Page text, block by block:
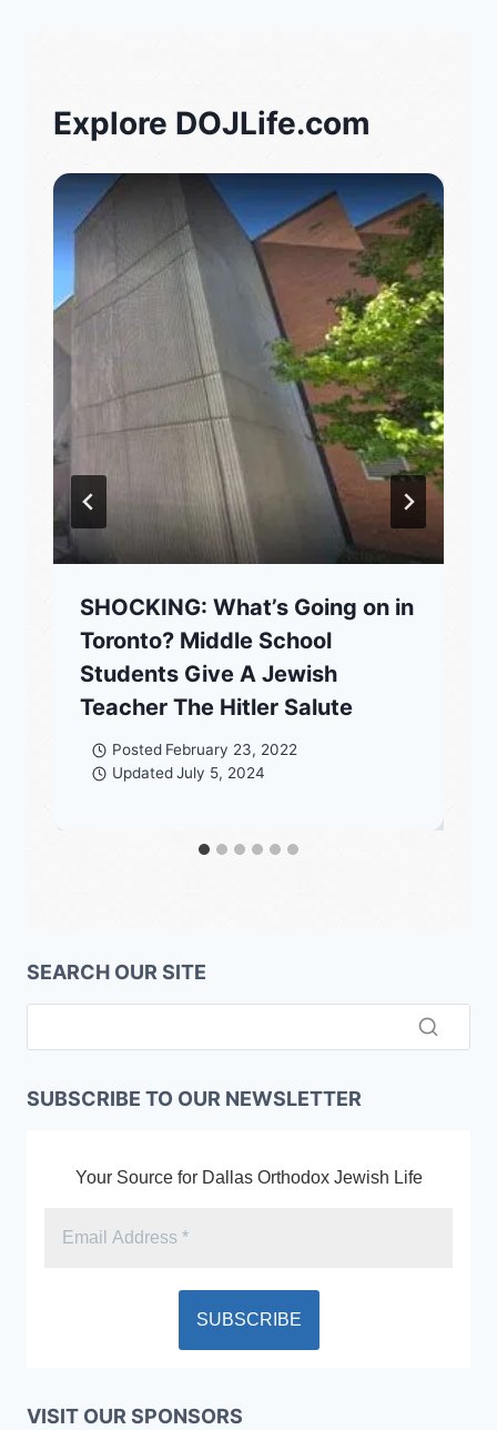
Explore DOJLife.com
SHOCKING: What’s Going on in
Toronto? Middle School
Students Give A Jewish
Teacher The Hitler Salute
Posted February 23, 2022
Updated July 5, 2024
SEARCH OUR SITE
SUBSCRIBE TO OUR NEWSLETTER
Your Source for Dallas Orthodox Jewish Life
VISIT OUR SPONSORS